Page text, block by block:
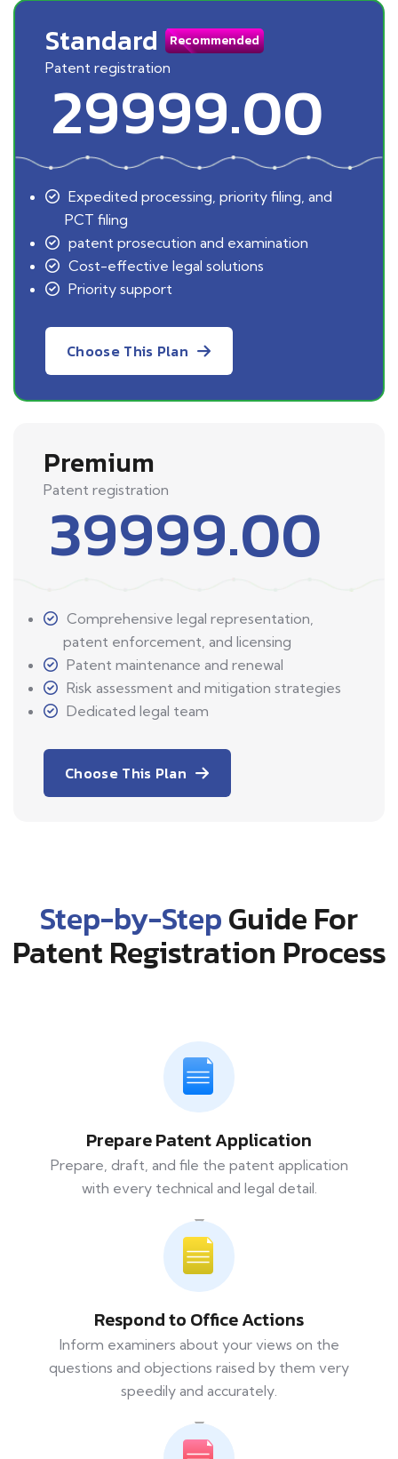
Standard Recommended
Patent registration
29999.00
Expedited processing, priority filing, and
PCT filing
patent prosecution and examination
Cost-effective legal solutions
Priority support
Choose This Plan
Premium
Patent registration
39999.00
Comprehensive legal representation,
patent enforcement, and licensing
Patent maintenance and renewal
Risk assessment and mitigation strategies
Dedicated legal team
Choose This Plan
Step-by-StepGuide For
Patent Registration Process
Prepare Patent Application
Prepare, draft, and file the patent application
with every technical and legal detail.
Respond to Office Actions
Inform examiners about your views on the
questions and objections raised by them very
speedily and accurately.